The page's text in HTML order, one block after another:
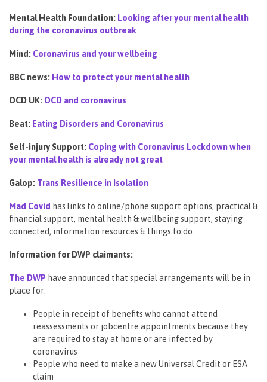
Mental Health Foundation: Looking after your mental health
during the coronavirus outbreak
Mind: Coronavirus and your wellbeing
BBC news: How to protect your mental health
OCD UK: OCD and coronavirus
Beat: Eating Disorders and Coronavirus
Self-injury Support: Coping with Coronavirus Lockdown when
your mental health is already not great
Galop: Trans Resilience in Isolation
Mad Covid has links to online/phone support options, practical &
financial support, mental health & wellbeing support, staying
connected, information resources & things to do.
Information for DWP claimants:
The DWP have announced that special arrangements will be in
place for:
People in receipt of benefits who cannot attend
reassessments or jobcentre appointments because they
are required to stay at home or are infected by
coronavirus
People who need to make a new Universal Credit or ESA
claim